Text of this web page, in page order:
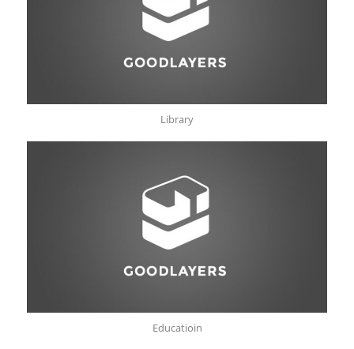
Library
Educatioin